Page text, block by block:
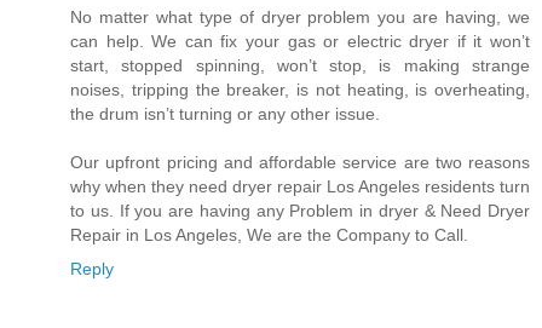
No matter what type of dryer problem you are having, we
can help. We can fix your gas or electric dryer if it won’t
start, stopped spinning, won’t stop, is making strange
noises, tripping the breaker, is not heating, is overheating,
the drum isn’t turning or any other issue.
Our upfront pricing and affordable service are two reasons
why when they need dryer repair Los Angeles residents turn
to us. If you are having any Problem in dryer & Need Dryer
Repair in Los Angeles, We are the Company to Call.
Reply